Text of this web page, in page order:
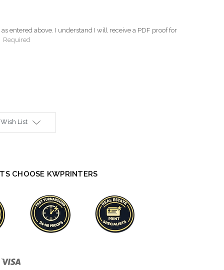
entered above. I understand I will receive a PDF proof for
Required
List
CHOOSE KWPRINTERS